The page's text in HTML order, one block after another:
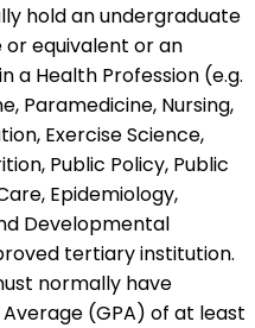
hold an undergraduate
or equivalent or an
a Health Profession (e.g.
Paramedicine, Nursing,
Exercise Science,
Public Policy, Public
Epidemiology,
Developmental
tertiary institution.
normally have
(GPA) of at least